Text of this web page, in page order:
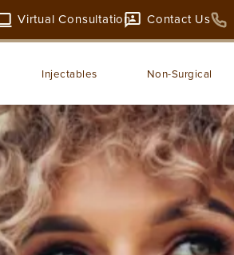
Virtual Consultation Contact Us
Injectables Non-Surgical